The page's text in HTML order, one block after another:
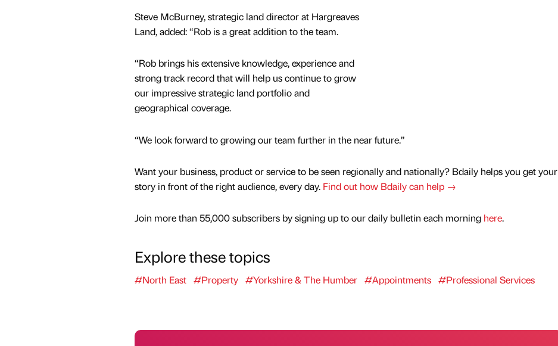
Steve McBurney, strategic land director at Hargreaves
Land, added: “Rob is a great addition to the team.
“Rob brings his extensive knowledge, experience and
strong track record that will help us continue to grow
our impressive strategic land portfolio and
geographical coverage.
“We look forward to growing our team further in the near future.”
Want your business, product or service to be seen regionally and nationally? Bdaily helps you get your
story in front of the right audience, every day. Find out how Bdaily can help →
Join more than 55,000 subscribers by signing up to our daily bulletin each morning here.
Explore these topics
#North East #Property #Yorkshire & The Humber #Appointments #Professional Services